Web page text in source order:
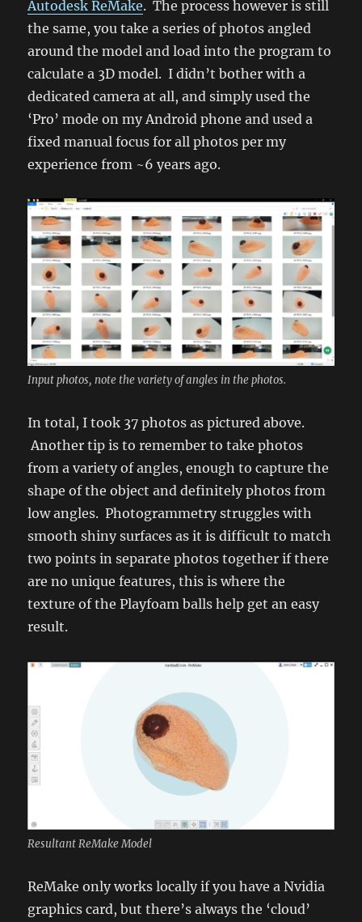
Autodesk ReMake. The process however is still
the same, you take a series of photos angled
around the model and load into the program to
calculate a 3D model. I didn’t bother with a
dedicated camera at all, and simply used the
‘Pro’ mode on my Android phone and used a
fixed manual focus for all photos per my
experience from ~6 years ago.
Input photos, note the variety of angles in the photos.
In total, I took 37 photos as pictured above.
Another tip is to remember to take photos
from a variety of angles, enough to capture the
shape of the object and definitely photos from
low angles. Photogrammetry struggles with
smooth shiny surfaces as it is difficult to match
two points in separate photos together if there
are no unique features, this is where the
texture of the Playfoam balls help get an easy
result.
Resultant ReMake Model
ReMake only works locally if you have a Nvidia
graphics card, but there’s always the ‘cloud’